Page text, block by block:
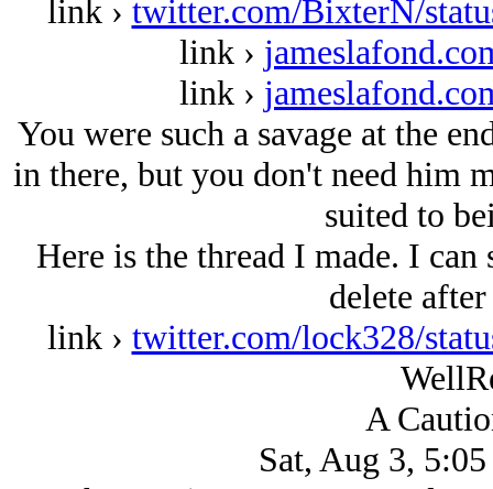
link › twitter.com/BixterN/
link ›
link ›
You were such a savage at the
in there, but you don't need him
suited to
Here is the thread I made. I
delete
link › twitter.com/lock328/
A
Sat, Aug 3,